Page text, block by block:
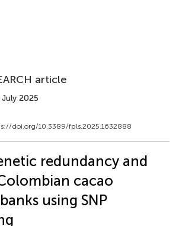
article
2025
doi.org/10.3389/fpls.2025.1632888
redundancy and
cacao
using SNP